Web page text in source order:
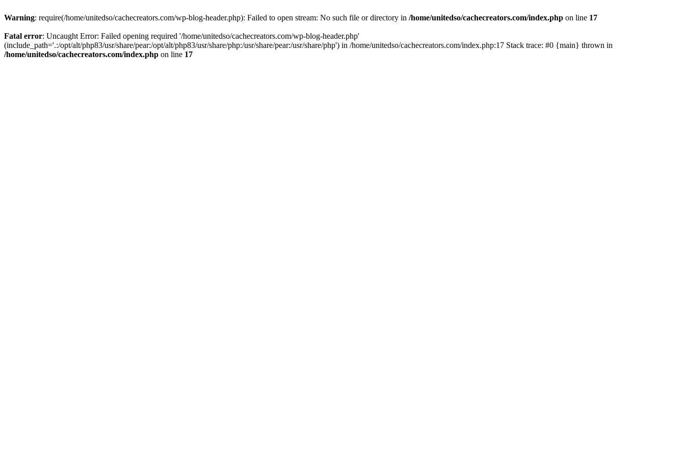
Warning: require(/home/unitedso/cachecreators.com/wp-blog-header.php): Failed to open stream: No such file or directory in /home/unitedso/cachecreators.com/index.php on line 17
Fatal error: Uncaught Error: Failed opening required '/home/unitedso/cachecreators.com/wp-blog-header.php'
(include_path='.:/opt/alt/php83/usr/share/pear:/opt/alt/php83/usr/share/php:/usr/share/pear:/usr/share/php') in /home/unitedso/cachecreators.com/index.php:17 Stack trace: #0 {main} thrown in
/home/unitedso/cachecreators.com/index.php on line 17